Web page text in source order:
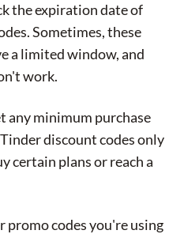
the expiration date of
Sometimes, these
a limited window, and
work.
any minimum purchase
discount codes only
certain plans or reach a
codes you're using